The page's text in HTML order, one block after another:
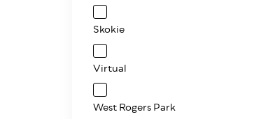
Skokie
Virtual
West Rogers Park